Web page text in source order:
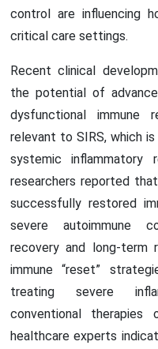
control are influencing
critical care settings.
Recent clinical
the potential of
dysfunctional immune
relevant to SIRS, which
systemic inflammatory
researchers reported
successfully restored
severe autoimmune
recovery and long-term
immune “reset”
treating severe
conventional
healthcare experts